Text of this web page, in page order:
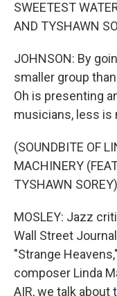
SWEETEST
AND TYSHAWN
JOHNSON: By
smaller group
Oh is presenting
musicians, less is
(SOUNDBITE OF
MACHINERY
TYSHAWN
MOSLEY: Jazz
Wall Street
"Strange
composer Linda
AIR, we talk